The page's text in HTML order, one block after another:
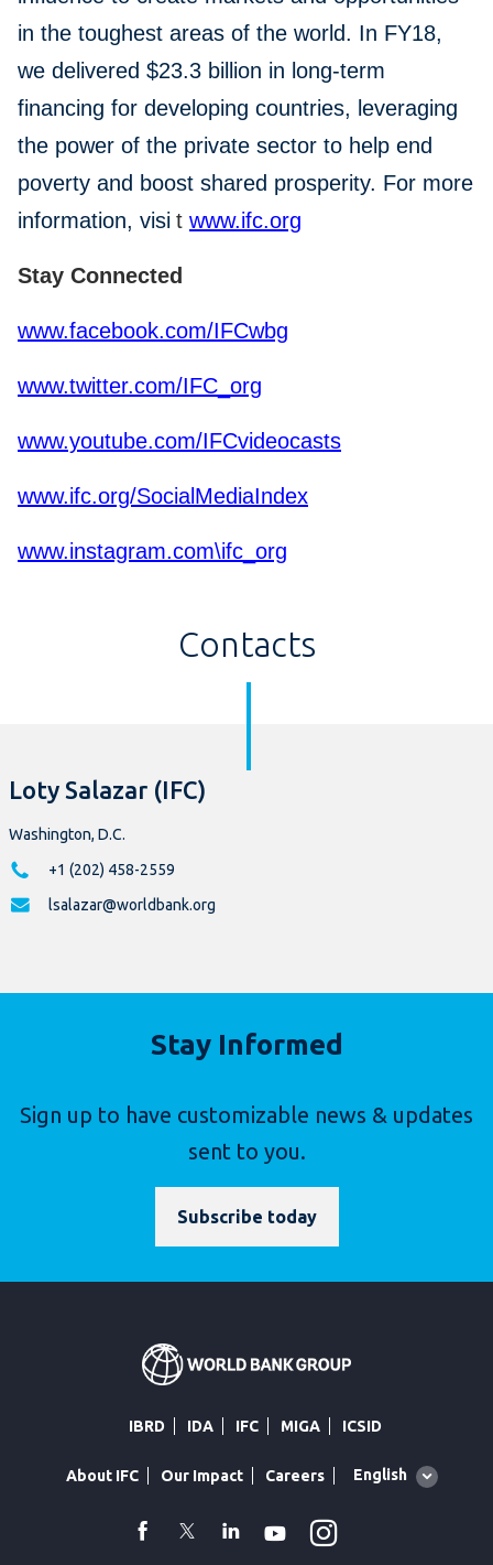
in the toughest areas of the world. In FY18,
we delivered $23.3 billion in long-term
financing for developing countries, leveraging
the power of the private sector to help end
poverty and boost shared prosperity. For more
information, visi t www.ifc.org
Stay Connected
www.facebook.com/IFCwbg
www.twitter.com/IFC_org
www.youtube.com/IFCvideocasts
www.ifc.org/SocialMediaIndex
www.instagram.com\ifc_org
Contacts
Loty Salazar (IFC)
Washington, D.C.
+1 (202) 458-2559
lsalazar@worldbank.org
Stay Informed
Sign up to have customizable news & updates
sent to you.
Subscribe today
IBRD IDA IFC MIGA ICSID
About IFC Our Impact Careers
Global
English
facebook
TwitterLinkedin
Youtube